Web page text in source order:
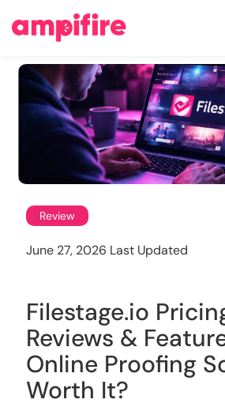
Review
June 27, 2026 Last Updated
Filestage.io
Reviews &
Online Proofing
Worth It?